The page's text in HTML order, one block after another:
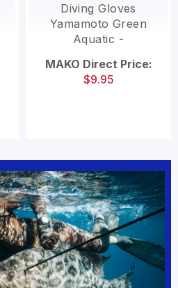
Diving Gloves
Yamamoto Green
Aquatic -
MAKO Direct Price:
$9.95